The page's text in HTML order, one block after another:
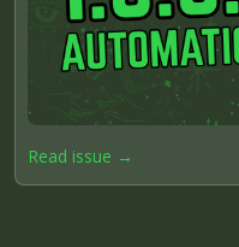
Read issue →